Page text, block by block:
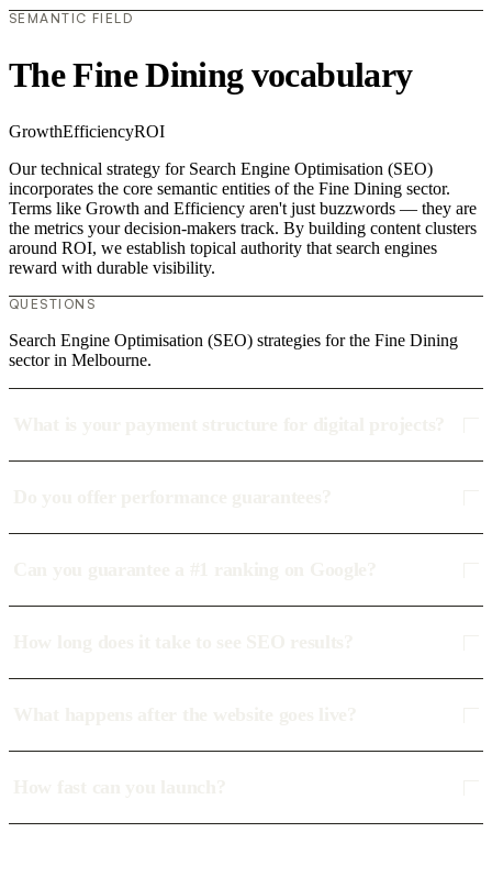
SEMANTIC FIELD
The Fine Dining vocabulary
GrowthEfficiencyROI
Our technical strategy for Search Engine Optimisation (SEO)
incorporates the core semantic entities of the Fine Dining sector.
Terms like Growth and Efficiency aren't just buzzwords — they are
the metrics your decision-makers track. By building content clusters
around ROI, we establish topical authority that search engines
reward with durable visibility.
QUESTIONS
Search Engine Optimisation (SEO) strategies for the Fine Dining
sector in Melbourne.